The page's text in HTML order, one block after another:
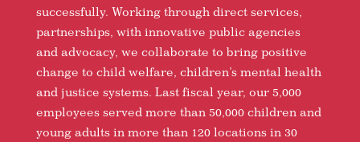
successfully. Working through direct services,
partnerships, with innovative public agencies
and advocacy, we collaborate to bring positive
change to child welfare, children’s mental health
and justice systems. Last fiscal year, our 5,000
employees served more than 50,000 children and
young adults in more than 120 locations in 30